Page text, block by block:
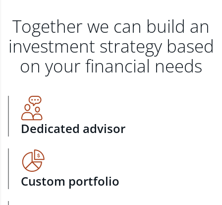
Together we can build an
investment strategy based
on your financial needs
Dedicated advisor
Custom portfolio